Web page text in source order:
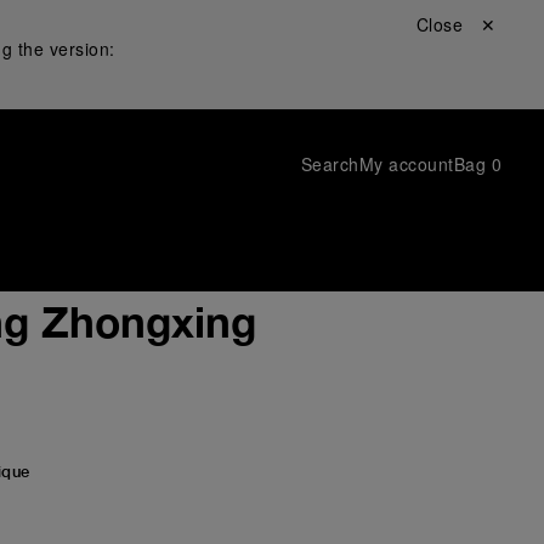
the version:
Close ✕
SearchMy accountBag 0
Zhongxing